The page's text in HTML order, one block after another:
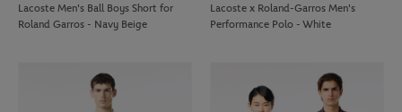
Lacoste Men's Ball Boys Short for
Roland Garros - Navy Beige
Lacoste x Roland-Garros Men's
Performance Polo - White